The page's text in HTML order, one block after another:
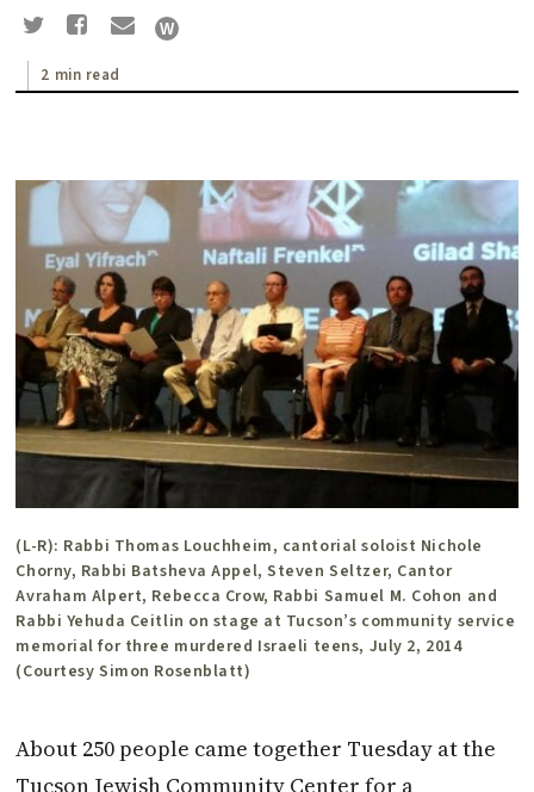
2 min read
(L-R): Rabbi Thomas Louchheim, cantorial soloist Nichole
Chorny, Rabbi Batsheva Appel, Steven Seltzer, Cantor
Avraham Alpert, Rebecca Crow, Rabbi Samuel M. Cohon and
Rabbi Yehuda Ceitlin on stage at Tucson’s community service
memorial for three murdered Israeli teens, July 2, 2014
(Courtesy Simon Rosenblatt)
About 250 people came together Tuesday at the
Tucson Jewish Community Center for a